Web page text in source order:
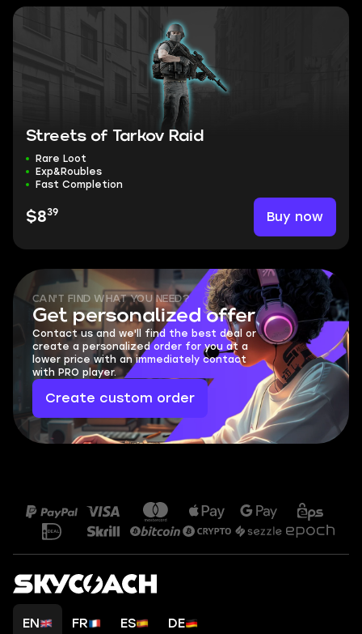
Streets of Tarkov Raid
Rare Loot
Exp&Roubles
Fast Completion
$839 Buy now
CAN'T FIND WHAT YOU NEED?
Get personalized offer
Contact us and we'll find the best deal or
create a personalized order for you at a
lower price with an immediately contact
with PRO player.
Create custom order
EN FR ES DE